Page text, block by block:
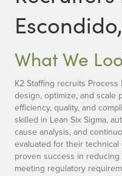
What We
K2 Staffing recruits
design, optimize, and scale
efficiency, quality, and
skilled in Lean Six Sigma,
cause analysis, and
evaluated for their
proven success in
meeting regulatory